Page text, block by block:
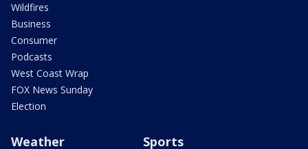
Wildfires
Business
Consumer
Podcasts
West Coast Wrap
FOX News Sunday
Election
Weather Sports